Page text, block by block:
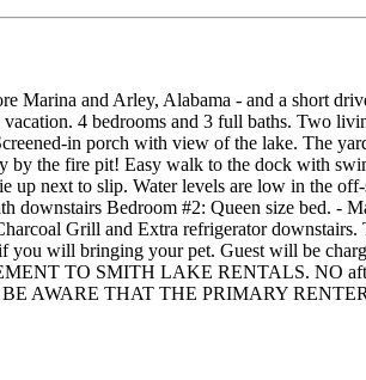
and Arley, Alabama - and a short
4 bedrooms and 3 full baths. Two
in porch with view of the lake. The
the fire pit! Easy walk to the dock with
up next to slip. Water levels are low in the
Bedroom #2: Queen size bed. -
Grill and Extra refrigerator downstairs.
will bringing your pet. Guest will be
TO SMITH LAKE RENTALS. NO
BE AWARE THAT THE PRIMARY